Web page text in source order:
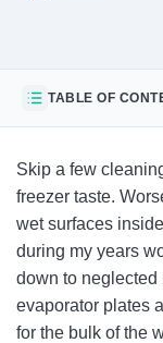
TABLE OF
How To Clean
How To Clean
Why It’s
Cleaning
Skip a few
freezer taste.
wet surfaces
during my years
down to
evaporator plates
for the bulk of the